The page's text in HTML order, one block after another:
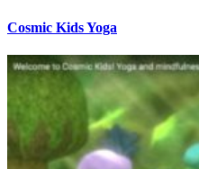
Cosmic Kids Yoga